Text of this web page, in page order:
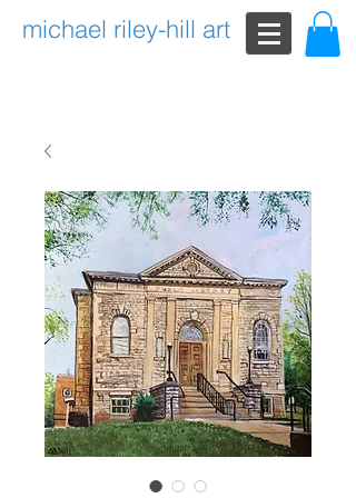
michael riley-hill art